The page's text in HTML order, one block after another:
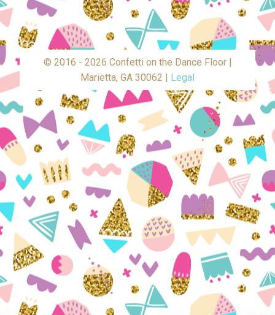
© 2016 - 2026 Confetti on the Dance Floor |
Marietta, GA 30062 | Legal